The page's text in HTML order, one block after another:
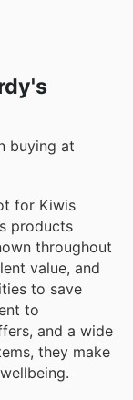
buying at
for Kiwis
products
throughout
value, and
to save
to
and a wide
they make